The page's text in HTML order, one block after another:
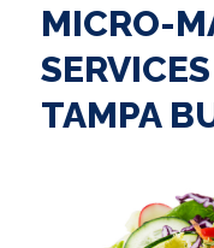
MICRO-
TAMPA